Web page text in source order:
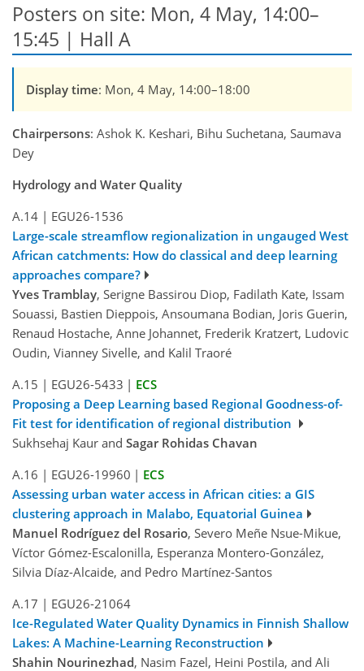
Posters on site: Mon, 4 May, 14:00–
15:45 | Hall A
Display time: Mon, 4 May, 14:00–18:00
Chairpersons: Ashok K. Keshari, Bihu Suchetana, Saumava
Dey
Hydrology and Water Quality
A.14 | EGU26-1536
Large-scale streamflow regionalization in ungauged West
African catchments: How do classical and deep learning
approaches compare?
Yves Tramblay, Serigne Bassirou Diop, Fadilath Kate, Issam
Souassi, Bastien Dieppois, Ansoumana Bodian, Joris Guerin,
Renaud Hostache, Anne Johannet, Frederik Kratzert, Ludovic
Oudin, Vianney Sivelle, and Kalil Traoré
A.15 | EGU26-5433 | ECS
Proposing a Deep Learning based Regional Goodness-of-
Fit test for identification of regional distribution
Sukhsehaj Kaur and Sagar Rohidas Chavan
A.16 | EGU26-19960 | ECS
Assessing urban water access in African cities: a GIS
clustering approach in Malabo, Equatorial Guinea
Manuel Rodríguez del Rosario, Severo Meñe Nsue-Mikue,
Víctor Gómez-Escalonilla, Esperanza Montero-González,
Silvia Díaz-Alcaide, and Pedro Martínez-Santos
A.17 | EGU26-21064
Ice-Regulated Water Quality Dynamics in Finnish Shallow
Lakes: A Machine-Learning Reconstruction
Shahin Nourinezhad, Nasim Fazel, Heini Postila, and Ali